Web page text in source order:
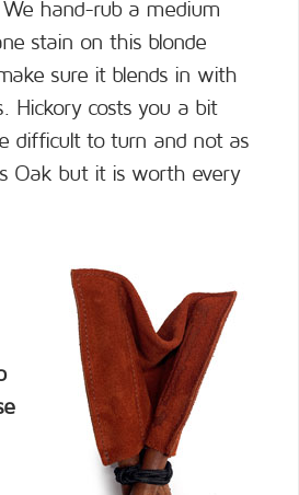
hand-rub a medium
stain on this blonde
sure it blends in with
Hickory costs you a bit
difficult to turn and not as
Oak but it is worth every